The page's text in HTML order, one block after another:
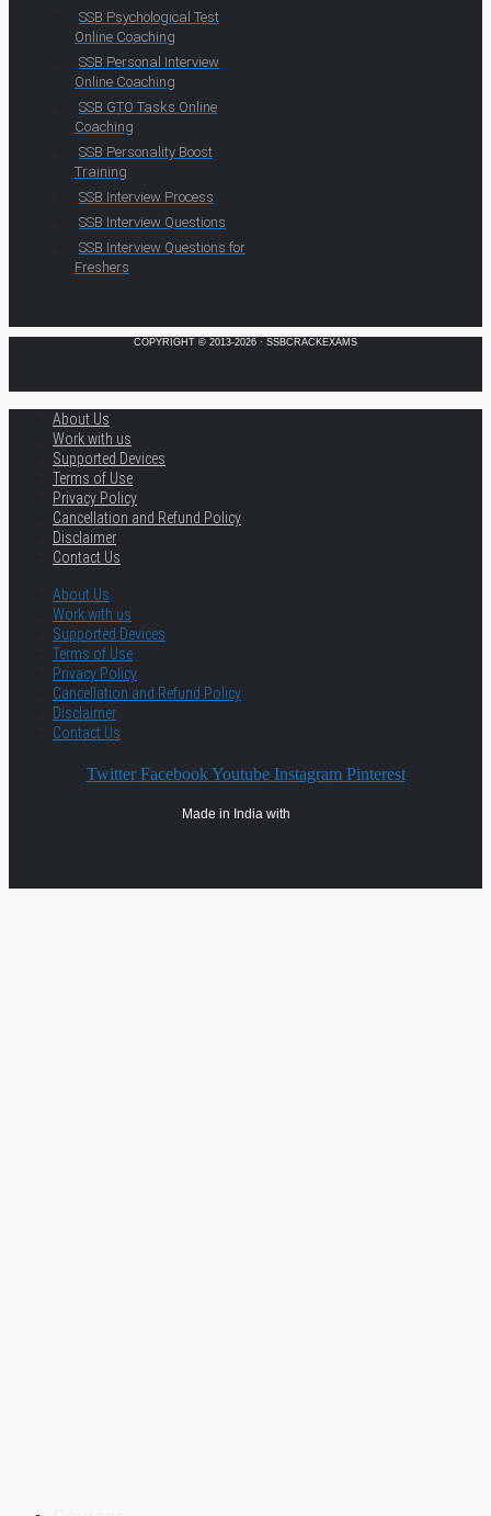
SSB Psychological Test
Online Coaching
SSB Personal Interview
Online Coaching
SSB GTO Tasks Online
Coaching
SSB Personality Boost
Training
SSB Interview Process
SSB Interview Questions
SSB Interview Questions for
Freshers
COPYRIGHT © 2013-2026 · SSBCRACKEXAMS
About Us
Work with us
Supported Devices
Terms of Use
Privacy Policy
Cancellation and Refund Policy
Disclaimer
Contact Us
About Us
Work with us
Supported Devices
Terms of Use
Privacy Policy
Cancellation and Refund Policy
Disclaimer
Contact Us
Twitter Facebook Youtube Instagram Pinterest
Made in India with